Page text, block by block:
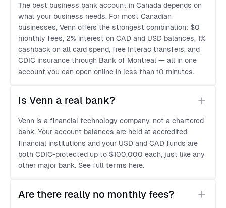
The best business bank account in Canada depends on
what your business needs. For most Canadian
businesses, Venn offers the strongest combination: $0
monthly fees, 2% interest on CAD and USD balances, 1%
cashback on all card spend, free Interac transfers, and
CDIC insurance through Bank of Montreal — all in one
account you can open online in less than 10 minutes.
Is Venn a real bank?
Venn is a financial technology company, not a chartered
bank. Your account balances are held at accredited
financial institutions and your USD and CAD funds are
both CDIC-protected up to $100,000 each, just like any
other major bank. See fullterms here.
Are there really no monthly fees?